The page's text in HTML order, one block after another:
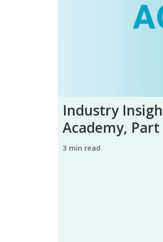
Industry
Academy, Part
3 min read